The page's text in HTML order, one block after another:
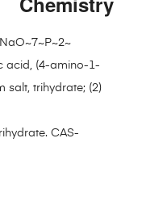
acid, (4-amino-1-
salt, trihydrate; (2)
CAS-